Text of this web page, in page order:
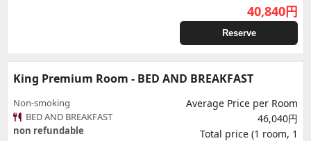
40,840円
Reserve
King Premium Room - BED AND BREAKFAST
Non-smoking
BED AND BREAKFAST
non refundable
Average Price per Room
46,040円
Total price (1 room, 1